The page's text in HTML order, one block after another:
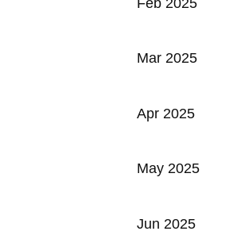
Feb 2025
Mar 2025
Apr 2025
May 2025
Jun 2025